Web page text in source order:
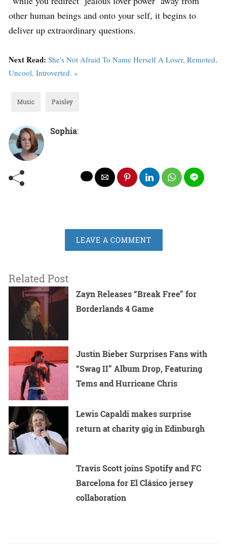
other human beings and onto your self, it begins to
deliver up extraordinary questions.
Next Read: She's Not Afraid To Name Herself A Loser, Remoted,
Uncool, Introverted. »
Music Paisley
Sophia:
LEAVE A COMMENT
Related Post
Zayn Releases “Break Free” for
Borderlands 4 Game
Justin Bieber Surprises Fans with
“Swag II” Album Drop, Featuring
Tems and Hurricane Chris
Lewis Capaldi makes surprise
return at charity gig in Edinburgh
Travis Scott joins Spotify and FC
Barcelona for El Clásico jersey
collaboration